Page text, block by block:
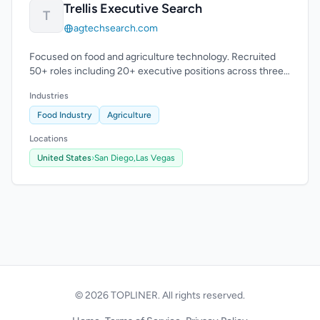
T Trellis Executive Search
agtechsearch.com
Focused on food and agriculture technology. Recruited
50+ roles including 20+ executive positions across three
Industries
Food Industry
Agriculture
Locations
United States›San Diego,Las Vegas
© 2026 TOPLINER. All rights reserved.